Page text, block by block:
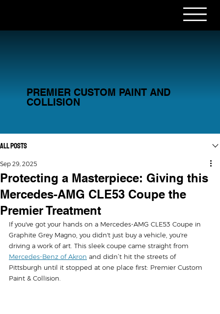
PREMIER CUSTOM PAINT AND
COLLISION
All Posts
Protecting a Masterpiece: Giving this
Mercedes-AMG CLE53 Coupe the
Premier Treatment
Sep 29, 2025
If you've got your hands on a Mercedes-AMG CLE53 Coupe in
Graphite Grey Magno, you didn't just buy a vehicle, you're
driving a work of art. This sleek coupe came straight from
Mercedes-Benz of Akron and didn’t hit the streets of
Pittsburgh until it stopped at one place first: Premier Custom
Paint & Collision.